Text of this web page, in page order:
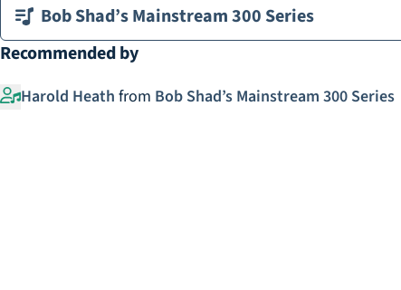
Bob Shad’s Mainstream 300 Series
Recommended by
Harold Heath from Bob Shad’s Mainstream 300 Series